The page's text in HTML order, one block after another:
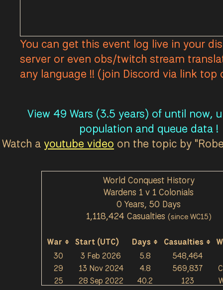
You can get this event log live in your
server or even obs/twitch stream
any language !! (join Discord via link top
View 49 Wars (3.5 years) of until now,
population and queue data !
Watch a youtube video on the topic by
World Conquest History
Wardens 1 v 1 Colonials
0 Years, 50 Days
1,118,424 Casualties (since WC15)
War Start (UTC) Days Casualties
30
3 Feb 2026 5.8
548,464
29
13 Nov 2024 4.8 569,837
25
28 Sep 2022 40.2 123